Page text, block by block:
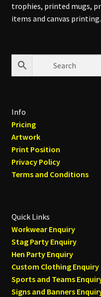
trophies, printed mugs,
items and canvas printing.
Info
Pricing
Artwork
Print Position
Privacy Policy
Terms and Conditions
Quick Links
Workwear Enquiry
Stag Party Enquiry
Hen Party Enquiry
Custom Clothing Enquiry
Sports and Teams
Signs and Banners